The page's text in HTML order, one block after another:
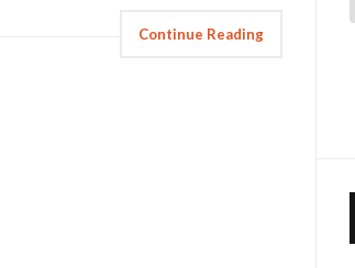
Continue Reading